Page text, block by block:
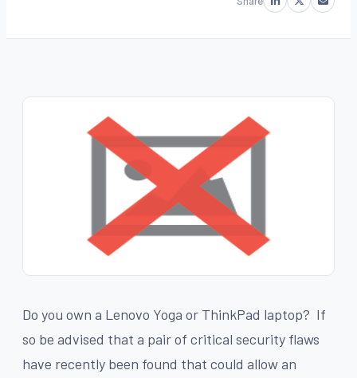
Do you own a Lenovo Yoga or ThinkPad laptop? If
so be advised that a pair of critical security flaws
have recently been found that could allow an